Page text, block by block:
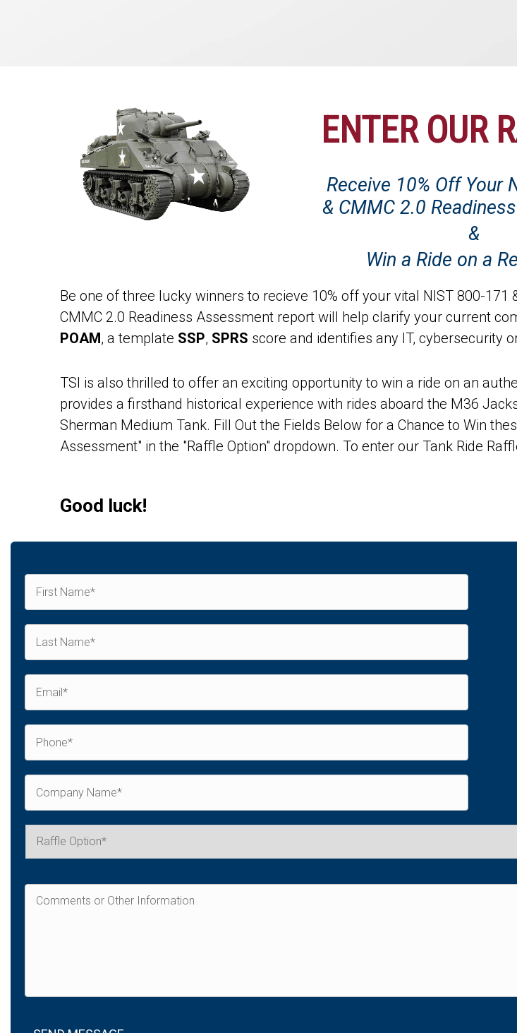
ENTER OUR
Receive 10% Off Your
& CMMC 2.0
&
Win a Ride on a
Be one of three lucky winners to recieve 10% off your vital NIST 800-171
CMMC 2.0 Readiness Assessment report will help clarify your current
POAM, a template SSP, SPRS score and identifies any IT, cybersecurity
TSI is also thrilled to offer an exciting opportunity to win a ride on an
provides a firsthand historical experience with rides aboard the M36
Sherman Medium Tank. Fill Out the Fields Below for a Chance to Win
Assessment" in the "Raffle Option" dropdown. To enter our Tank Ride
Good luck!